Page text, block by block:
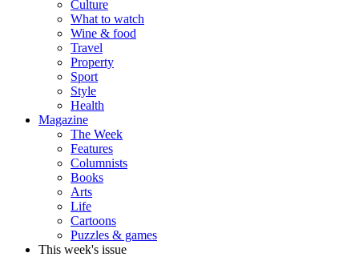
Culture
What to watch
Wine & food
Travel
Property
Sport
Style
Health
Magazine
The Week
Features
Columnists
Books
Arts
Life
Cartoons
Puzzles & games
This week's issue